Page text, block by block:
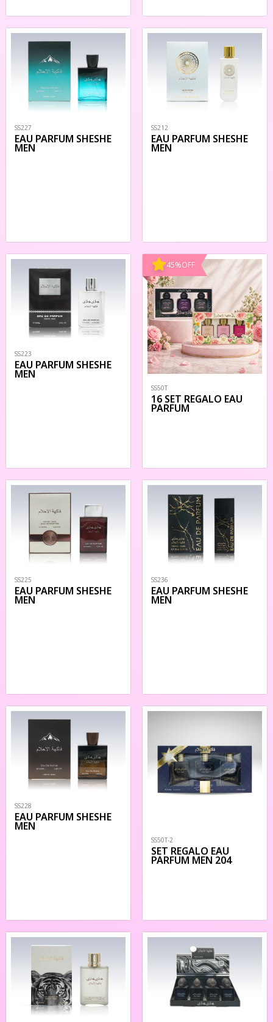
SS227
EAU PARFUM SHESHE
MEN
SS212
EAU PARFUM SHESHE
MEN
SS223
EAU PARFUM SHESHE
MEN
45%OFF
SS50T
16 SET REGALO EAU
PARFUM
SS225
EAU PARFUM SHESHE
MEN
SS236
EAU PARFUM SHESHE
MEN
SS228
EAU PARFUM SHESHE
MEN
SS50T-2
SET REGALO EAU
PARFUM MEN 204